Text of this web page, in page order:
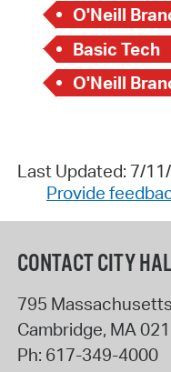
O'Neill
Basic Tech
O'Neill
Last Updated: 7/
Provide
CONTACT CITY
795
Cambridge, MA
Ph: 617-349-4000